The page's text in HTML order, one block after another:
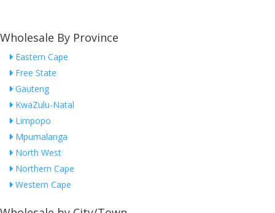
Wholesale By Province
Eastern Cape
Free State
Gauteng
KwaZulu-Natal
Limpopo
Mpumalanga
North West
Northern Cape
Western Cape